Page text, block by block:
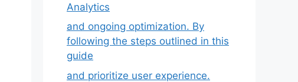
Analytics
and ongoing optimization. By
following the steps outlined in this
guide
and prioritize user experience.